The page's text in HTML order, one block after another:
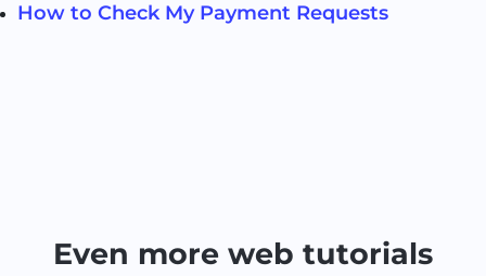
How to Check My Payment Requests
Even more web tutorials